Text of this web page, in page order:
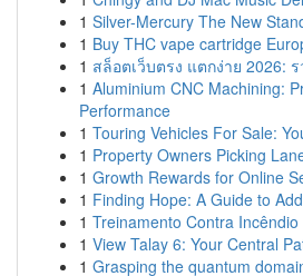
1 Silver-Mercury The New
1 Buy THC vape cartridge
1 สล็อตเว็บตรง แตกง่าย 2026:
1 Aluminium CNC Machining:
Performance
1 Touring Vehicles For Sale:
1 Property Owners Picking
1 Growth Rewards for Online
1 Finding Hope: A Guide to
1 Treinamento Contra
1 View Talay 6: Your Central
1 Grasping the quantum